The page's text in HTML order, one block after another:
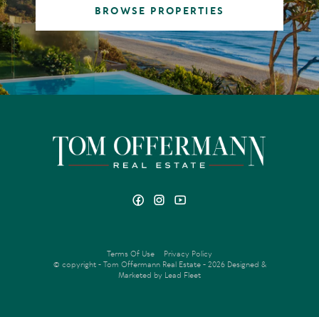
BROWSE PROPERTIES
Terms Of Use
Privacy Policy
© copyright - Tom Offermann Real Estate - 2026 Designed &
Marketed by Lead Fleet